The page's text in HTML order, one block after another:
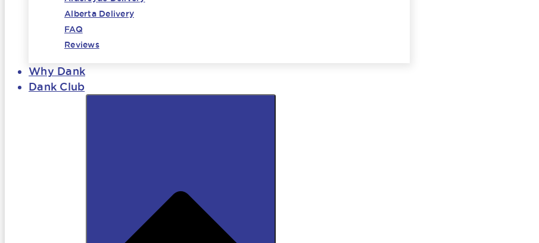
Alberta Delivery
FAQ
Reviews
Why Dank
Dank Club